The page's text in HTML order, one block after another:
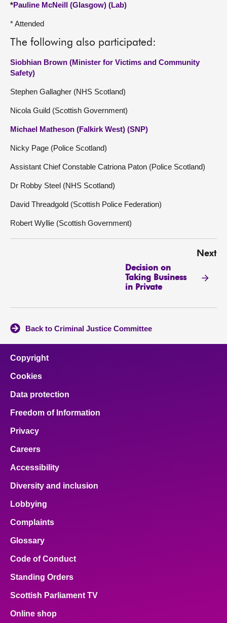
*Pauline McNeill (Glasgow) (Lab)
* Attended
The following also participated:
Siobhian Brown (Minister for Victims and Community
Safety)
Stephen Gallagher (NHS Scotland)
Nicola Guild (Scottish Government)
Michael Matheson (Falkirk West) (SNP)
Nicky Page (Police Scotland)
Assistant Chief Constable Catriona Paton (Police Scotland)
Dr Robby Steel (NHS Scotland)
David Threadgold (Scottish Police Federation)
Robert Wyllie (Scottish Government)
Next
Decision on
Taking Business
in Private
Back to Criminal Justice Committee
Copyright
Cookies
Data protection
Freedom of Information
Privacy
Careers
Accessibility
Diversity and inclusion
Lobbying
Complaints
Glossary
Code of Conduct
Standing Orders
Scottish Parliament TV
Online shop